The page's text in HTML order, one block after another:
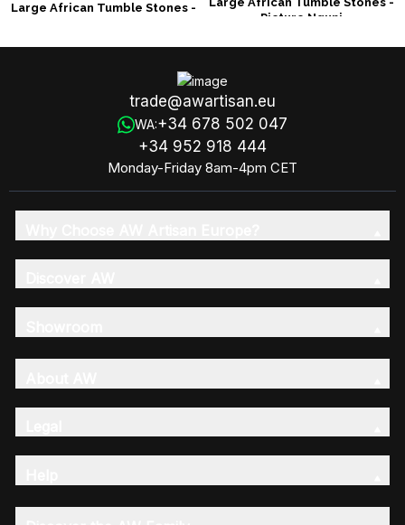
Large African Tumble Stones -
Picture Nguni
trade@awartisan.eu
WA:+34 678 502 047
+34 952 918 444
Monday-Friday 8am-4pm CET